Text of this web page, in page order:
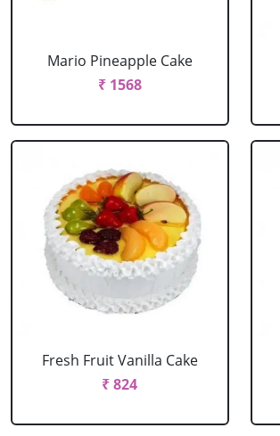
Mario Pineapple Cake
₹ 1568
Fresh Fruit Vanilla Cake
₹ 824